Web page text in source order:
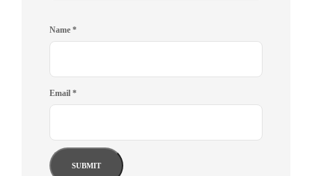
Name *
Email *